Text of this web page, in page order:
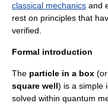
classical mechanics and
rest on principles that
verified.
Formal introduction
The particle in a box
square well) is a simple
solved within quantum